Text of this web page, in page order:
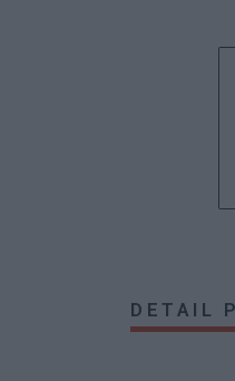
DETAIL